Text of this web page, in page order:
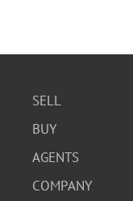
SELL
BUY
AGENTS
COMPANY